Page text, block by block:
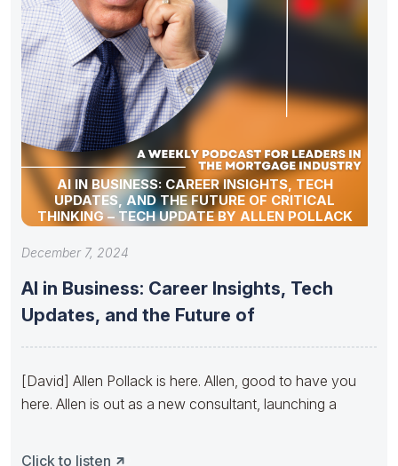
AI IN BUSINESS: CAREER INSIGHTS, TECH
UPDATES, AND THE FUTURE OF CRITICAL
THINKING – TECH UPDATE BY ALLEN POLLACK
December 7, 2024
AI in Business: Career Insights, Tech
Updates, and the Future of
[David] Allen Pollack is here. Allen, good to have you
here. Allen is out as a new consultant, launching a
Click to listen